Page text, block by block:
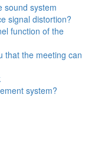
sound system
signal distortion?
function of the
that the meeting can
system?